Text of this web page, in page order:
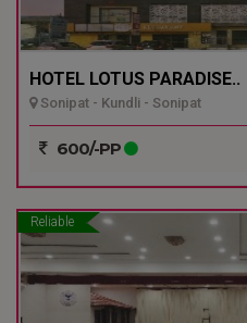
HOTEL LOTUS PARADISE..
Sonipat - Kundli - Sonipat
600/-PP
Reliable